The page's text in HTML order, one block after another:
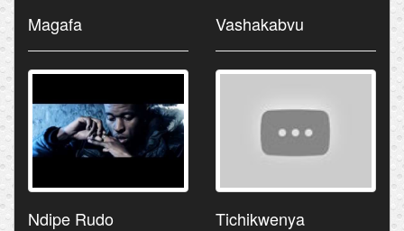
Magafa
Ndipe Rudo
Vashakabvu
Tichikwenya